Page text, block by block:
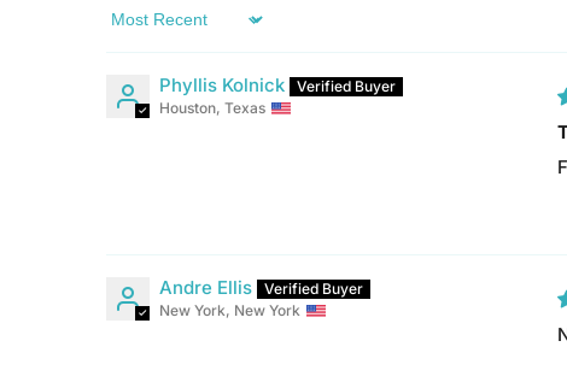
Sort by
Phyllis Kolnick
Houston, Texas
Andre Ellis
New York, New York